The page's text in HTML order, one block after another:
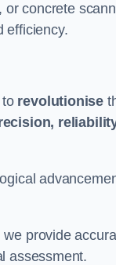
concrete
efficiency.
revolutionise
provide
assessment.